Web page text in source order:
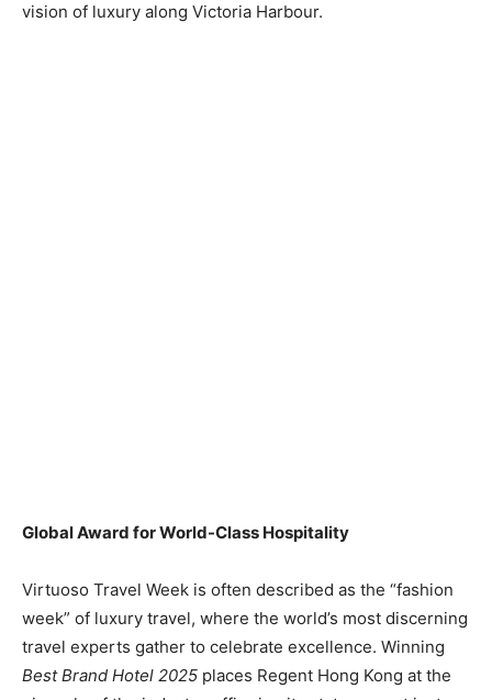
vision of luxury along Victoria Harbour.
Global Award for World-Class Hospitality
Virtuoso Travel Week is often described as the “fashion
week” of luxury travel, where the world’s most discerning
travel experts gather to celebrate excellence. Winning
Best Brand Hotel 2025 places Regent Hong Kong at the